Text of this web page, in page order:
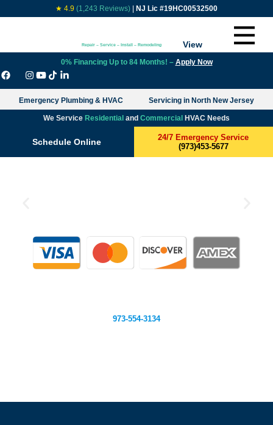
★ 4.9 (1,243 Reviews) NJ Lic #19HC00532500
Repair – Service – Install – Remodeling View
0% Financing Up to 84 Months! – Apply Now
Emergency Plumbing & HVAC Servicing in North New Jersey
We Service Residential and Commercial HVAC Needs
Schedule Online
24/7 Emergency Service
(973)453-5677
Cleaning with Bacteria Killing
UV Lights
973-554-3134